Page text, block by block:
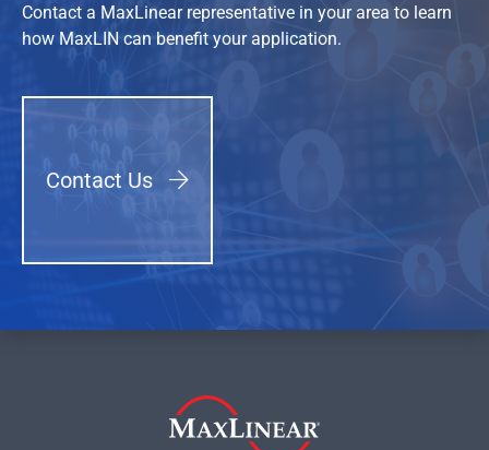
Contact a MaxLinear representative in your area to learn
how MaxLIN can benefit your application.
Contact Us